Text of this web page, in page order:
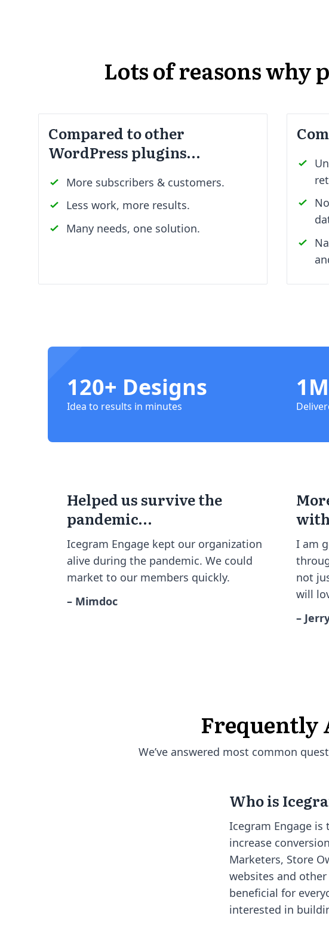
Lots of reasons why
Compared to other
WordPress plugins…
More subscribers & customers.
Less work, more results.
Many needs, one solution.
120+ Designs
Idea to results in minutes
Helped us survive the
pandemic…
Icegram Engage kept our organization
alive during the pandemic. We could
market to our members quickly.
– Mimdoc
I am
not
will
–
Frequently
We’ve answered most common
Who is
Icegram Engage
increase
Marketers, Store
websites and
beneficial for
interested in